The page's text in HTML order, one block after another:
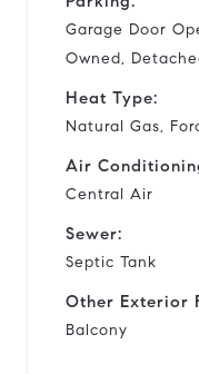
Garage Door
Owned,
Heat Type:
Natural Gas,
Air
Central Air
Sewer:
Septic Tank
Other Exterior
Balcony